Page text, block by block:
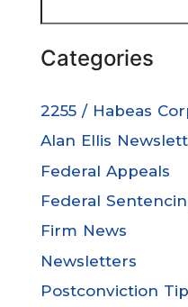
Categories
2255 / Habeas
Alan Ellis
Federal Appeals
Federal
Firm News
Newsletters
Postconviction